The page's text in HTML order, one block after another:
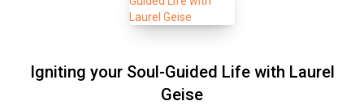
Igniting your Soul-Guided Life with Laurel
Geise